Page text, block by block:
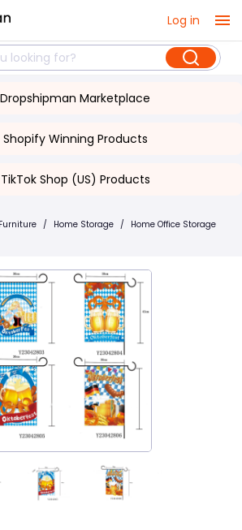
Log in
Dropshipman Marketplace
Shopify Winning Products
TikTok Shop (US) Products
/ Home Storage / Home Office Storage